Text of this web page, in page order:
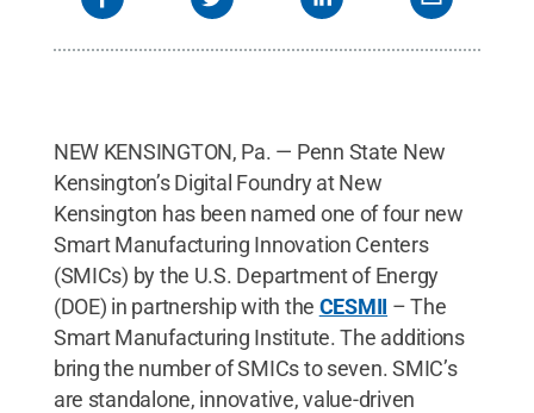
NEW KENSINGTON, Pa. — Penn State New
Kensington’s Digital Foundry at New
Kensington has been named one of four new
Smart Manufacturing Innovation Centers
(SMICs) by the U.S. Department of Energy
(DOE) in partnership with the CESMII – The
Smart Manufacturing Institute. The additions
bring the number of SMICs to seven. SMIC’s
are standalone, innovative, value-driven